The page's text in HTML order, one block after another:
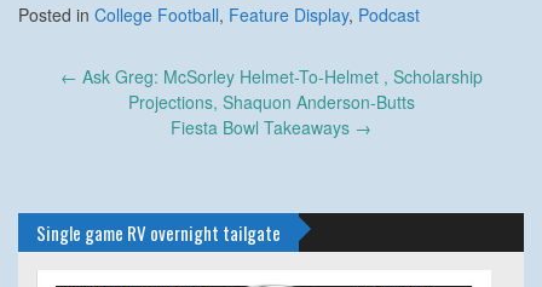
Posted in College Football, Feature Display, Podcast
← Ask Greg: McSorley Helmet-To-Helmet , Scholarship
Projections, Shaquon Anderson-Butts
Fiesta Bowl Takeaways →
Single game RV overnight tailgate